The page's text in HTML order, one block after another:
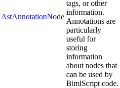
AstAnnotationNode
tags, or other
information.
Annotations are
particularly
useful for
storing
information
about nodes that
can be used by
BimlScript code.